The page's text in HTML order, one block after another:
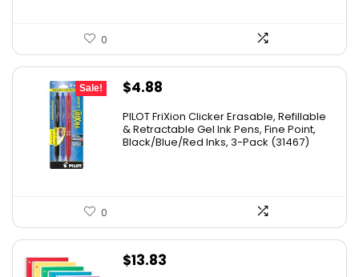
0
Sale!
Original
was:
$9.41.
$4.88
is:
$4.88.
PILOT FriXion Clicker Erasable, Refillable
& Retractable Gel Ink Pens, Fine Point,
Black/Blue/Red Inks, 3-Pack (31467)
0
$13.83